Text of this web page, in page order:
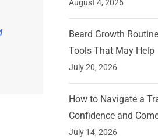
August 4, 2026
Beard Growth
Tools That May Help
July 20, 2026
How to Navigate a
Confidence and
July 14, 2026